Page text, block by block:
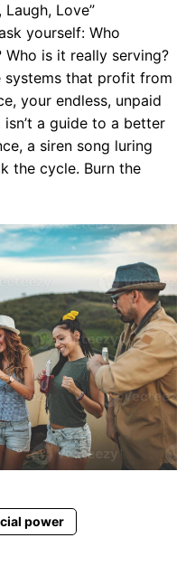
Love”
yourself: Who
is it really serving?
systems that profit from
your endless, unpaid
a guide to a better
a siren song luring
the cycle. Burn the
power